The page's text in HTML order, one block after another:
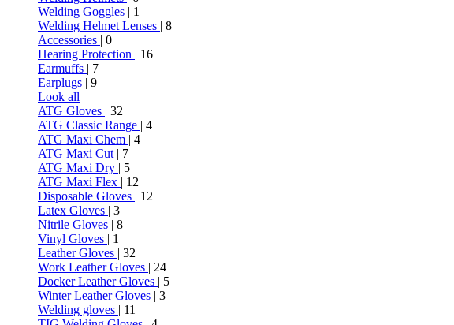
Welding Goggles | 1
Welding Helmet Lenses | 8
Accessories | 0
Hearing Protection | 16
Earmuffs | 7
Earplugs | 9
Look all
ATG Gloves | 32
ATG Classic Range | 4
ATG Maxi Chem | 4
ATG Maxi Cut | 7
ATG Maxi Dry | 5
ATG Maxi Flex | 12
Disposable Gloves | 12
Latex Gloves | 3
Nitrile Gloves | 8
Vinyl Gloves | 1
Leather Gloves | 32
Work Leather Gloves | 24
Docker Leather Gloves | 5
Winter Leather Gloves | 3
Welding gloves | 11